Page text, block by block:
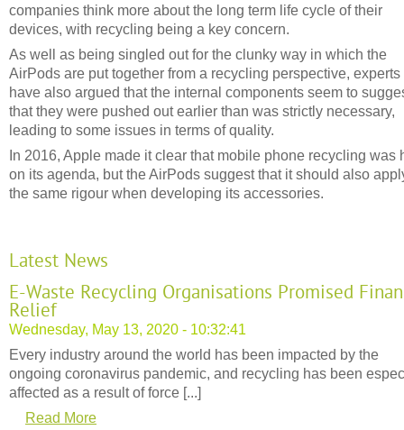
companies think more about the long term life cycle of their
devices, with recycling being a key concern.
As well as being singled out for the clunky way in which the
AirPods are put together from a recycling perspective, experts
have also argued that the internal components seem to
that they were pushed out earlier than was strictly necessary,
leading to some issues in terms of quality.
In 2016, Apple made it clear that mobile phone recycling was
on its agenda, but the AirPods suggest that it should also
the same rigour when developing its accessories.
Latest News
E-Waste Recycling Organisations Promised
Relief
Wednesday, May 13, 2020 - 10:32:41
Every industry around the world has been impacted by the
ongoing coronavirus pandemic, and recycling has been
affected as a result of force [...]
Read More